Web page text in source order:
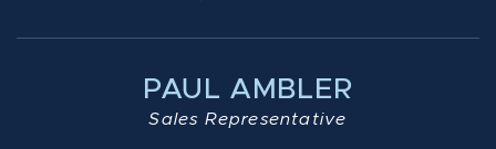
PAUL AMBLER
Sales Representative